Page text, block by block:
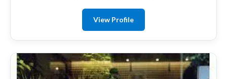
View Profile